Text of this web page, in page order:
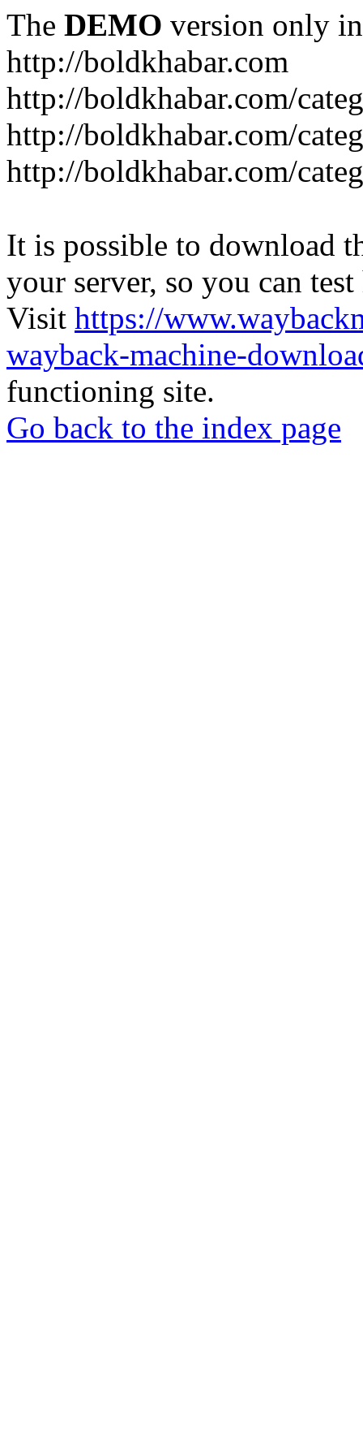
The DEMO version only
http://boldkhabar.com
http://boldkhabar.com/
http://boldkhabar.com/
http://boldkhabar.com/
It is possible to download
your server, so you can
Visit https://
wayback-machine-
functioning site.
Go back to the index page